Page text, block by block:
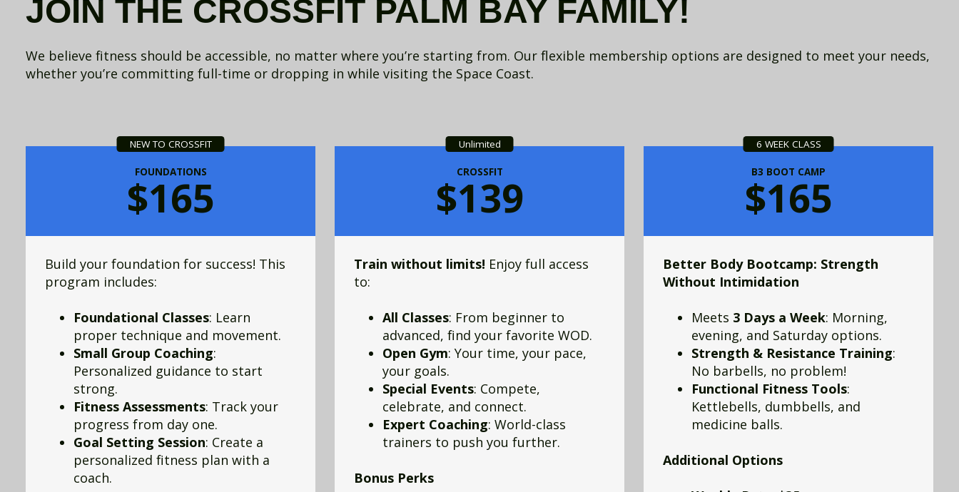
JOIN THE CROSSFIT PALM BAY FAMILY!
We believe fitness should be accessible, no matter where you’re starting from. Our flexible membership options are designed to meet your needs,
whether you’re committing full-time or dropping in while visiting the Space Coast.
NEW TO CROSSFIT
FOUNDATIONS
$165
Build your foundation for success! This
program includes:
Foundational Classes: Learn
proper technique and movement.
Small Group Coaching:
Personalized guidance to start
strong.
Fitness Assessments: Track your
progress from day one.
Goal Setting Session: Create a
personalized fitness plan with a
coach.
Unlimited
CROSSFIT
$139
Train without limits! Enjoy full access
to:
All Classes: From beginner to
advanced, find your favorite WOD.
Open Gym: Your time, your pace,
your goals.
Special Events: Compete,
celebrate, and connect.
Expert Coaching: World-class
trainers to push you further.
Bonus Perks
6 WEEK CLASS
B3 BOOT CAMP
$165
Better Body Bootcamp: Strength
Without Intimidation
Meets 3 Days a Week: Morning,
evening, and Saturday options.
Strength & Resistance Training:
No barbells, no problem!
Functional Fitness Tools:
Kettlebells, dumbbells, and
medicine balls.
Additional Options